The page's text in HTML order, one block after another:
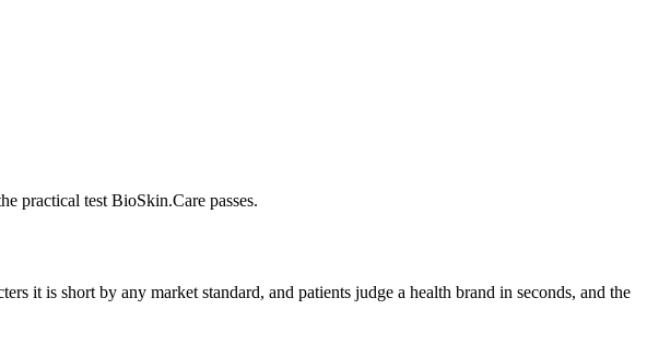
practical test BioSkin.Care passes.
it is short by any market standard, and patients judge a health brand in seconds, and the